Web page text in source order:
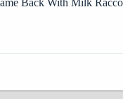
Back With Milk